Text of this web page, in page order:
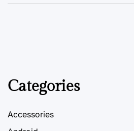
Categories
Accessories